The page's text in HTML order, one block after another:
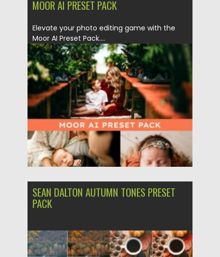
MOOR AI PRESET PACK
Elevate your photo editing game with the
Moor AI Preset Pack....
Posted on 10.03.2024 by Spread
Updated on 10.03.2024
SEAN DALTON AUTUMN TONES PRESET
PACK
Posted on 03.12.2023 by Spread
Updated on 03.12.2023